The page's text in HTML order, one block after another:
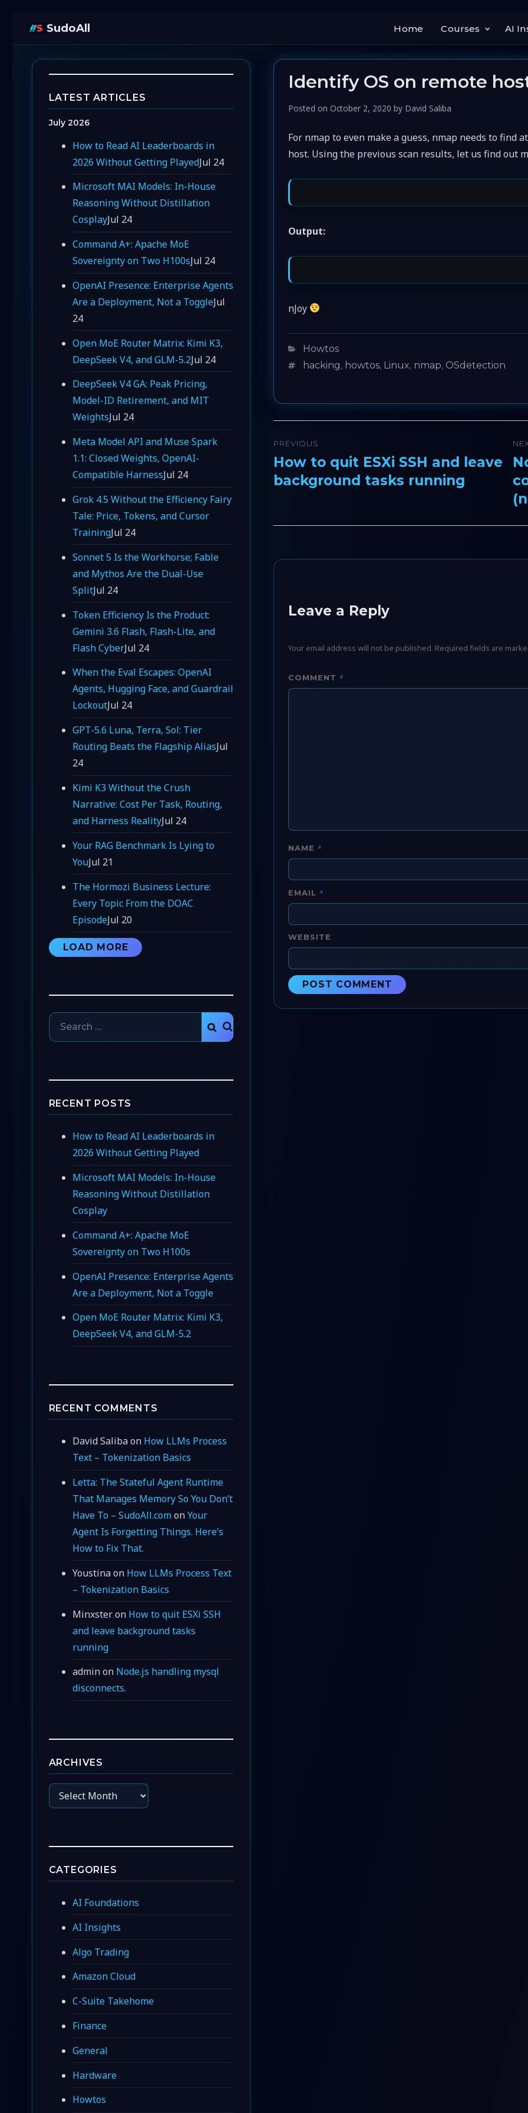
SudoAll Home Courses AI
Identify OS on remote
Posted onOctober 2, 2020 by David Saliba
For nmap to even make a guess, nmap needs to find
host. Using the previous scan results, let us find out
Output:
nJoy
Categories
Howtos
Tagshacking, howtos, Linux, nmap, OSdetection
Post
navigation
PREVIOUS
Previous
post:
How to quit ESXi SSH and leave
background tasks running
Leave a Reply
Your email address will not be published. Required fields are
COMMENT*
NAME*
EMAIL*
WEBSITE
LATEST ARTICLES
July 2026
How to Read AI Leaderboards in
2026 Without Getting PlayedJul 24
Microsoft MAI Models: In-House
Reasoning Without Distillation
CosplayJul 24
Command A+: Apache MoE
Sovereignty on Two H100sJul 24
OpenAI Presence: Enterprise Agents
Are a Deployment, Not a ToggleJul
24
Open MoE Router Matrix: Kimi K3,
DeepSeek V4, and GLM-5.2Jul 24
DeepSeek V4 GA: Peak Pricing,
Model-ID Retirement, and MIT
WeightsJul 24
Meta Model API and Muse Spark
1.1: Closed Weights, OpenAI-
Compatible HarnessJul 24
Grok 4.5 Without the Efficiency Fairy
Tale: Price, Tokens, and Cursor
TrainingJul 24
Sonnet 5 Is the Workhorse; Fable
and Mythos Are the Dual-Use
SplitJul 24
Token Efficiency Is the Product:
Gemini 3.6 Flash, Flash-Lite, and
Flash CyberJul 24
When the Eval Escapes: OpenAI
Agents, Hugging Face, and Guardrail
LockoutJul 24
GPT-5.6 Luna, Terra, Sol: Tier
Routing Beats the Flagship AliasJul
24
Kimi K3 Without the Crush
Narrative: Cost Per Task, Routing,
and Harness RealityJul 24
Your RAG Benchmark Is Lying to
YouJul 21
The Hormozi Business Lecture:
Every Topic From the DOAC
EpisodeJul 20
LOAD MORE
Search
for:
SEARCH
RECENT POSTS
How to Read AI Leaderboards in
2026 Without Getting Played
Microsoft MAI Models: In-House
Reasoning Without Distillation
Cosplay
Command A+: Apache MoE
Sovereignty on Two H100s
OpenAI Presence: Enterprise Agents
Are a Deployment, Not a Toggle
Open MoE Router Matrix: Kimi K3,
DeepSeek V4, and GLM-5.2
RECENT COMMENTS
David Salibaon How LLMs Process
Text – Tokenization Basics
Letta: The Stateful Agent Runtime
That Manages Memory So You Don’t
Have To – SudoAll.comonYour
Agent Is Forgetting Things. Here’s
How to Fix That.
Youstinaon How LLMs Process Text
– Tokenization Basics
Minxsteron How to quit ESXi SSH
and leave background tasks
running
adminon Node.js handling mysql
disconnects.
ARCHIVES
Archives
CATEGORIES
AI Foundations
AI Insights
Algo Trading
Amazon Cloud
C-Suite Takehome
Finance
General
Hardware
Howtos